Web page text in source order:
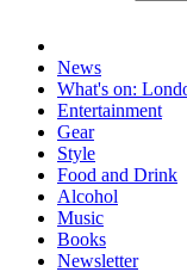
News
What's on:
Entertainment
Gear
Style
Food and Drink
Alcohol
Music
Books
Newsletter